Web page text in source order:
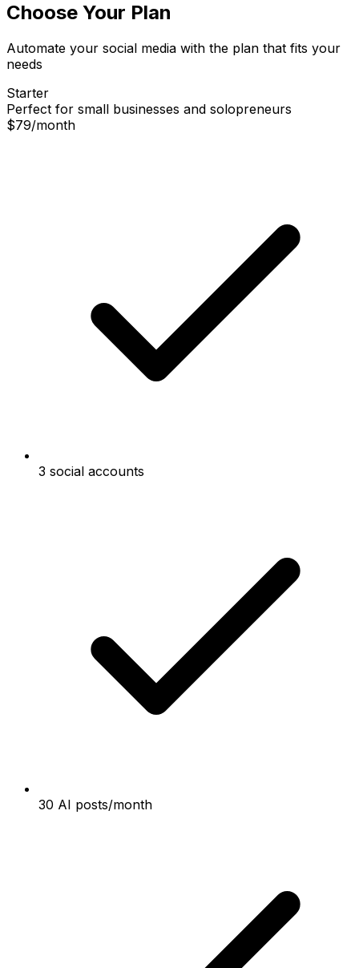
Choose Your Plan
Automate your social media with the plan that fits your
needs
Starter
Perfect for small businesses and solopreneurs
$79/month
3 social accounts
30 AI posts/month